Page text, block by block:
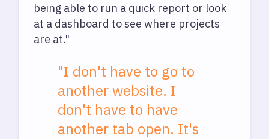
being able to run a quick report or look
at a dashboard to see where projects
are at."
"I don't have to go to
another website. I
don't have to have
another tab open. It's